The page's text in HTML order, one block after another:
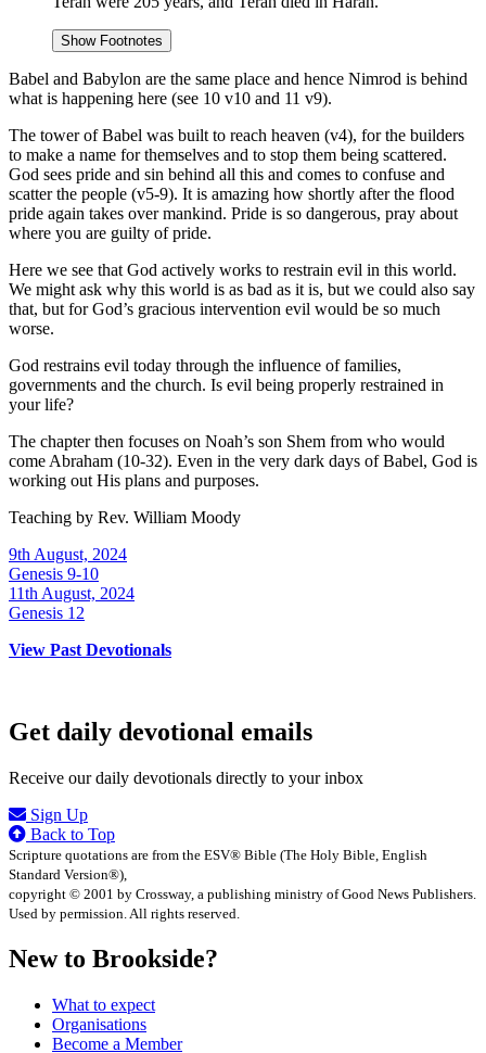
Show Footnotes
Babel and Babylon are the same place and hence Nimrod is behind
what is happening here (see 10 v10 and 11 v9).
The tower of Babel was built to reach heaven (v4), for the builders
to make a name for themselves and to stop them being scattered.
God sees pride and sin behind all this and comes to confuse and
scatter the people (v5-9). It is amazing how shortly after the flood
pride again takes over mankind. Pride is so dangerous, pray about
where you are guilty of pride.
Here we see that God actively works to restrain evil in this world.
We might ask why this world is as bad as it is, but we could also say
that, but for God’s gracious intervention evil would be so much
worse.
God restrains evil today through the influence of families,
governments and the church. Is evil being properly restrained in
your life?
The chapter then focuses on Noah’s son Shem from who would
come Abraham (10-32). Even in the very dark days of Babel, God is
working out His plans and purposes.
Teaching by Rev. William Moody
9th August, 2024
Genesis 9-10
11th August, 2024
Genesis 12
View Past Devotionals
Get daily devotional emails
Receive our daily devotionals directly to your inbox
Sign Up
Back to Top
Scripture quotations are from the ESV® Bible (The Holy Bible, English
Standard Version®),
copyright © 2001 by Crossway, a publishing ministry of Good News Publishers.
Used by permission. All rights reserved.
New to Brookside?
What to expect
Organisations
Become a Member